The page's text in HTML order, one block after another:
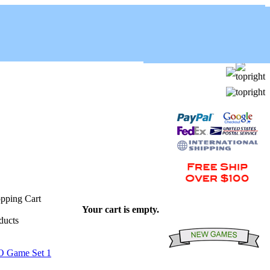
Your cart is empty.
Game Set 1